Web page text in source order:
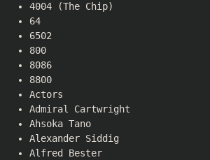
4004 (The Chip)
64
6502
800
8086
8800
Actors
Admiral Cartwright
Ahsoka Tano
Alexander Siddig
Alfred Bester